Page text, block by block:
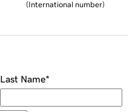
(International number)
Last Name*